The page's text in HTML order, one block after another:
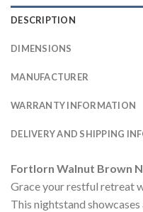
DESCRIPTION
DIMENSIONS
MANUFACTURER
WARRANTY INFORMATION
DELIVERY AND SHIPPING
Fortlorn Walnut Brown
Grace your restful retreat
This nightstand